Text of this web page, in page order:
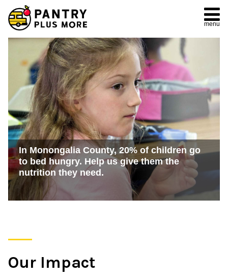
menu
In Monongalia County, 20% of children go
to bed hungry. Help us give them the
nutrition they need.
Our Impact